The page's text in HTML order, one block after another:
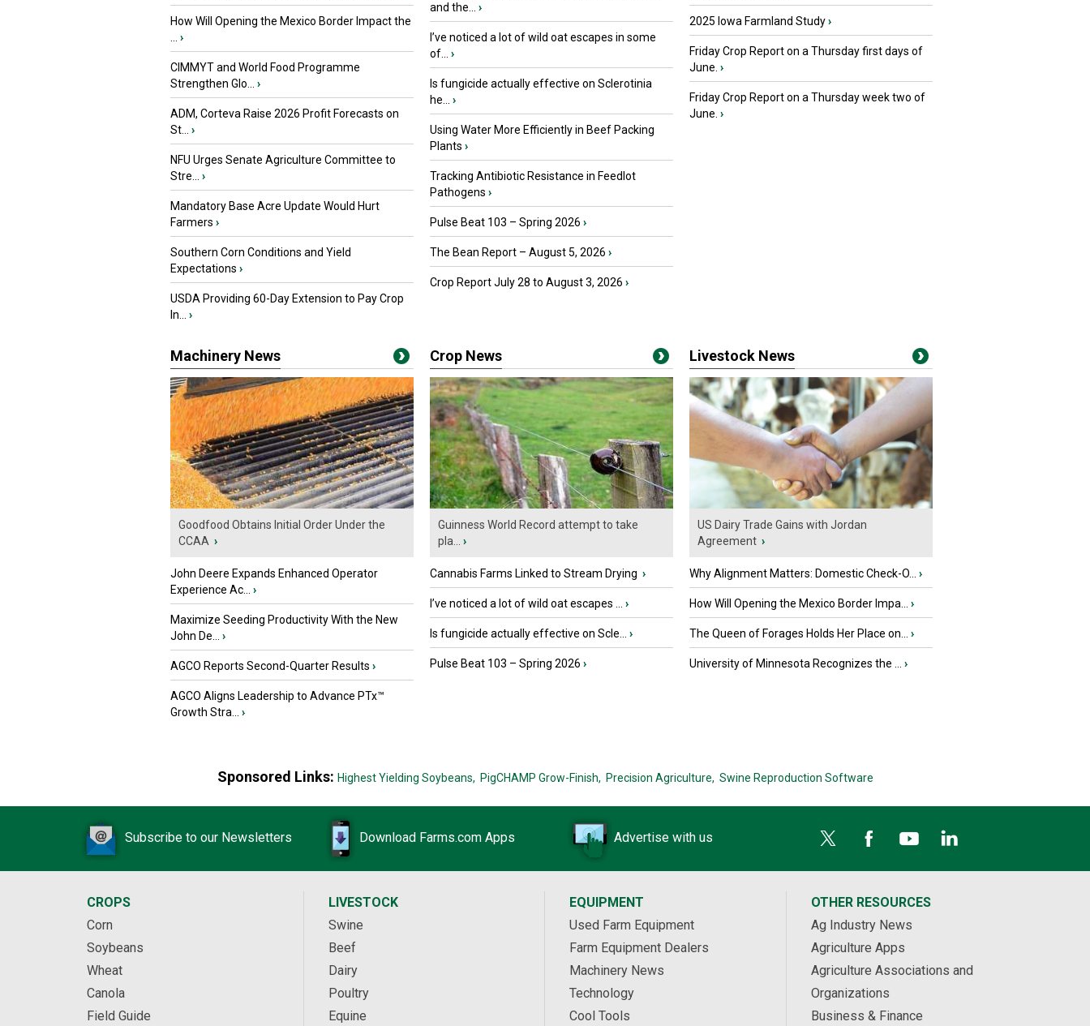
How Will Opening the Mexico Border Impact the
›
CIMMYT and World Food Programme
Strengthen Glo...
›
ADM, Corteva Raise 2026 Profit Forecasts on
St...
›
NFU Urges Senate Agriculture Committee to
Stre...
›
Mandatory Base Acre Update Would Hurt
Farmers ›
Southern Corn Conditions and Yield
Expectations ›
USDA Providing 60-Day Extension to Pay Crop
In...
›
and the...
›
I’ve noticed a lot of wild oat escapes in some
of...
›
Is fungicide actually effective on Sclerotinia
he...
›
Using Water More Efficiently in Beef Packing
Plants ›
Tracking Antibiotic Resistance in Feedlot
Pathogens ›
Pulse Beat 103 – Spring 2026 ›
The Bean Report – August 5, 2026 ›
Crop Report July 28 to August 3, 2026 ›
2025 Iowa Farmland Study›
Friday Crop Report on a Thursday first days of
June. ›
Friday Crop Report on a Thursday week two of
June. ›
Machinery News
Goodfood Obtains Initial Order Under the
CCAA ›
John Deere Expands Enhanced Operator
Experience Ac...
›
Maximize Seeding Productivity With the New
John De...
›
AGCO Reports Second-Quarter Results ›
AGCO Aligns Leadership to Advance PTx™
Growth Stra...
›
Crop News
Guinness World Record attempt to take
pla...
›
Cannabis Farms Linked to Stream Drying ›
I’ve noticed a lot of wild oat escapes ... ›
Is fungicide actually effective on Scle... ›
Pulse Beat 103 – Spring 2026 ›
Livestock News
US Dairy Trade Gains with Jordan
Agreement ›
Why Alignment Matters: Domestic Check-O... ›
How Will Opening the Mexico Border Impa... ›
The Queen of Forages Holds Her Place on... ›
University of Minnesota Recognizes the ... ›
Sponsored Links: Highest Yielding Soybeans, PigCHAMP Grow-Finish, Precision Agriculture, Swine Reproduction Software
Subscribe to our Newsletters Download Farms.com Apps Advertise with us
CROPS
Corn
Soybeans
Wheat
Canola
Field Guide
LIVESTOCK
Swine
Beef
Dairy
Poultry
Equine
EQUIPMENT
Used Farm Equipment
Farm Equipment Dealers
Machinery News
Technology
Cool Tools
OTHER RESOURCES
Ag Industry News
Agriculture Apps
Agriculture Associations and
Organizations
Business & Finance